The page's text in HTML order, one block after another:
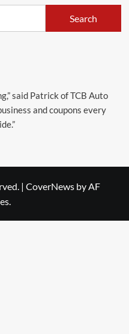
said Patrick of TCB Auto
and coupons every
| CoverNews by AF